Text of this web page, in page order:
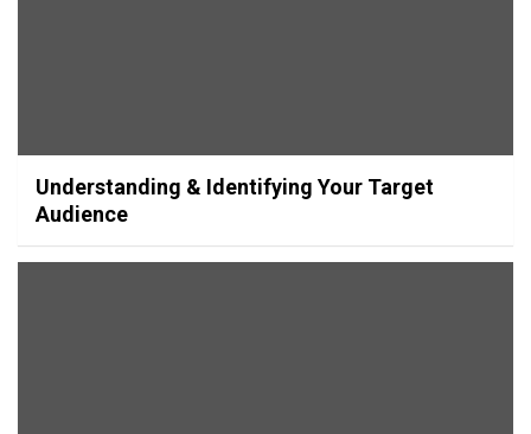
Understanding & Identifying Your Target
Audience